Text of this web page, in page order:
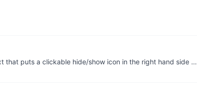
that puts a clickable hide/show icon in the right hand side …